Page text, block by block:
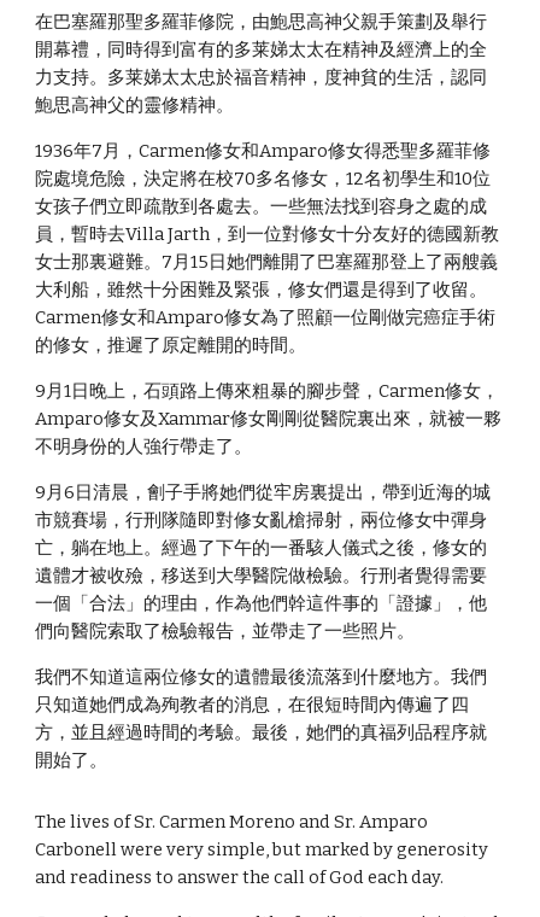
在巴塞羅那聖多羅菲修院，由鮑思高神父親手策劃及舉行
開幕禮，同時得到富有的多莱娣太太在精神及經濟上的全
力支持。多莱娣太太忠於福音精神，度神貧的生活，認同
鮑思高神父的靈修精神。
1936年7月，Carmen修女和Amparo修女得悉聖多羅菲修
院處境危險，決定將在校70多名修女，12名初學生和10位
女孩子們立即疏散到各處去。一些無法找到容身之處的成
員，暫時去Villa Jarth，到一位對修女十分友好的德國新教
女士那裏避難。7月15日她們離開了巴塞羅那登上了兩艘義
大利船，雖然十分困難及緊張，修女們還是得到了收留。
Carmen修女和Amparo修女為了照顧一位剛做完癌症手術
的修女，推遲了原定離開的時間。
9月1日晚上，石頭路上傳來粗暴的腳步聲，Carmen修女，
Amparo修女及Xammar修女剛剛從醫院裏出來，就被一夥
不明身份的人強行帶走了。
9月6日清晨，劊子手將她們從牢房裏提出，帶到近海的城
市競賽場，行刑隊隨即對修女亂槍掃射，兩位修女中彈身
亡，躺在地上。經過了下午的一番駭人儀式之後，修女的
遺體才被收殮，移送到大學醫院做檢驗。行刑者覺得需要
一個「合法」的理由，作為他們幹這件事的「證據」，他
們向醫院索取了檢驗報告，並帶走了一些照片。
我們不知道這兩位修女的遺體最後流落到什麼地方。我們
只知道她們成為殉教者的消息，在很短時間內傳遍了四
方，並且經過時間的考驗。最後，她們的真福列品程序就
開始了。
The lives of Sr. Carmen Moreno and Sr. Amparo
Carbonell were very simple, but marked by generosity
and readiness to answer the call of God each day.